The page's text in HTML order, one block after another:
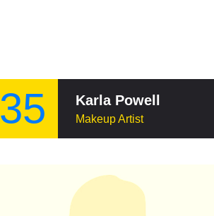
35 Karla Powell
Makeup Artist